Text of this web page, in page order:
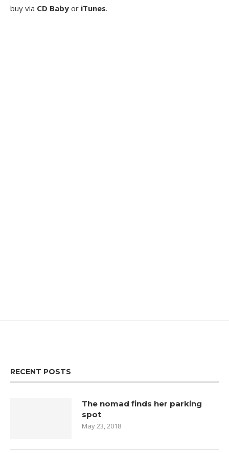
buy via CD Baby or iTunes.
RECENT POSTS
The nomad finds her parking
spot
May 23, 2018